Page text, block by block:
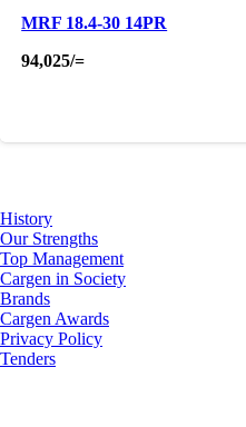
MRF 18.4-30 14PR
94,025/=
History
Our Strengths
Top Management
Cargen in Society
Brands
Cargen Awards
Privacy Policy
Tenders